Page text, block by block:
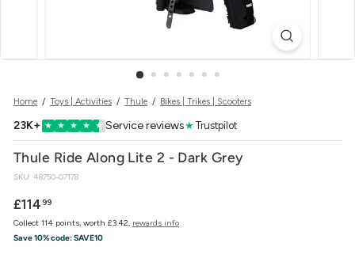
Home / Toys | Activities / Thule / Bikes | Trikes | Scooters
23K+ ★ ★ ★ ★ ★ Service reviews★ Trustpilot
Thule Ride Along Lite 2 - Dark Grey
SKU: 48750-07178
Regular
£114 99£114.99
Collect 114 points, worth £3.42, rewards info
Save 10% code:SAVE10